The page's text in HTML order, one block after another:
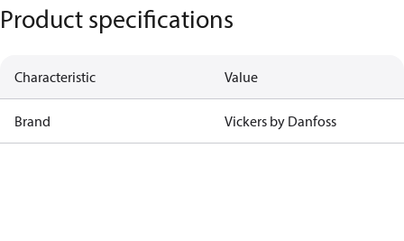
Product specifications
Characteristic Value
Brand Vickers by Danfoss